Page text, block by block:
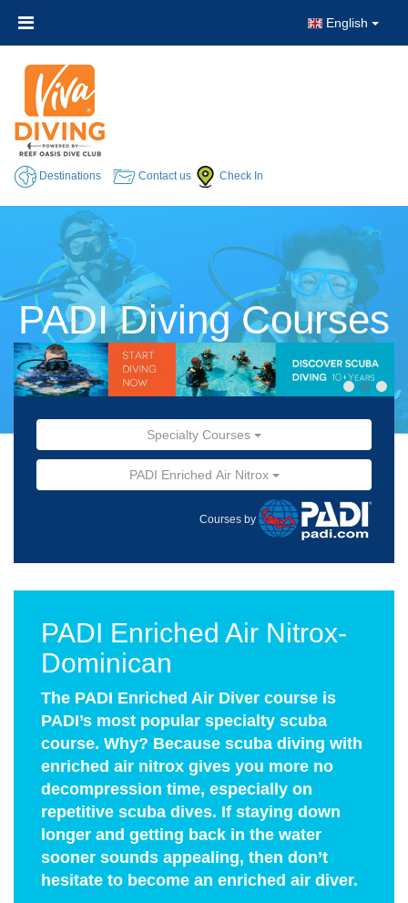
English
Destinations Contact us Check In
PADI Diving Courses
Specialty Courses
PADI Enriched Air Nitrox
Courses by
PADI Enriched Air Nitrox-
Dominican
The PADI Enriched Air Diver course is
PADI’s most popular specialty scuba
course. Why? Because scuba diving with
enriched air nitrox gives you more no
decompression time, especially on
repetitive scuba dives. If staying down
longer and getting back in the water
sooner sounds appealing, then don’t
hesitate to become an enriched air diver.